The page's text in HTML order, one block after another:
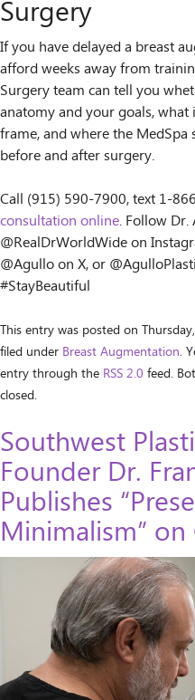
Surgery
If you have delayed a breast
afford weeks away from
Surgery team can tell you
anatomy and your goals,
frame, and where the
before and after surgery.
Call (915) 590-7900, text 1-
consultation online. Follow
@RealDrWorldWide on
@Agullo on X, or
#StayBeautiful
This entry was posted on
filed under Breast Augmentation.
entry through the RSS 2.0 feed.
closed.
Southwest
Founder Dr.
Publishes
Minimalism”